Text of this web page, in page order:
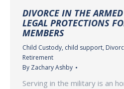
DIVORCE IN THE
LEGAL PROTECTIONS
MEMBERS
Child Custody, child support,
Retirement
By Zachary Ashby
Serving in the military is an